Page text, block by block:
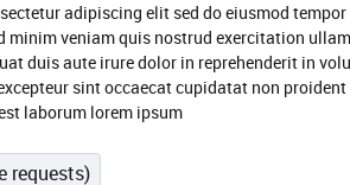
adipiscing elit sed do eiusmod
minim veniam quis nostrud exercitation
duis aute irure dolor in reprehenderit in
sint occaecat cupidatat non
laborum lorem ipsum
requests)